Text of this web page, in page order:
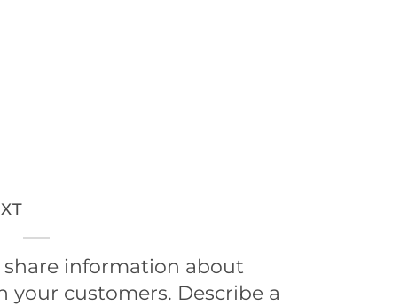
share information about
your customers. Describe a